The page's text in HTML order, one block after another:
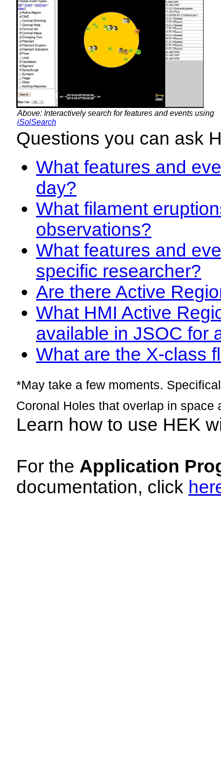
Above: Interactively search for features and events using
iSolSearch
Questions you can ask
What features and
day?
What filament
observations?
What features and
specific researcher?
Are there Active
What HMI Active
available in JSOC for
What are the X-class
*May take a few moments.
Coronal Holes that overlap in space
Learn how to use HEK
For the Application
documentation, click